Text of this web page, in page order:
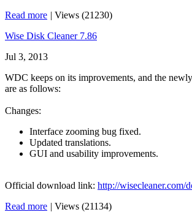
Read more | Views (21230)
Wise Disk Cleaner 7.86
Jul 3, 2013
WDC keeps on its improvements, and the
are as follows:
Changes:
Interface zooming bug fixed.
Updated translations.
GUI and usability improvements.
Official download link: http://wisecleaner.com/
Read more | Views (21134)